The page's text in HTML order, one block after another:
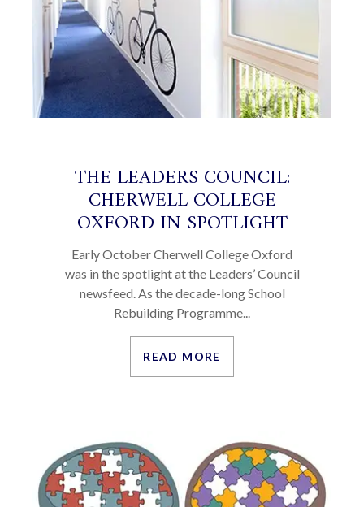
THE LEADERS COUNCIL:
CHERWELL COLLEGE
OXFORD IN SPOTLIGHT
Early October Cherwell College Oxford
was in the spotlight at the Leaders’ Council
newsfeed. As the decade-long School
Rebuilding Programme...
READ MORE